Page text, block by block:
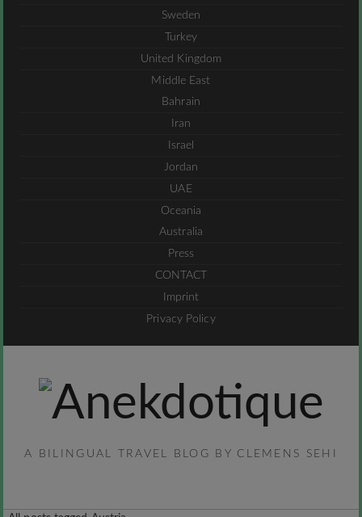
Sweden
Turkey
United Kingdom
Middle East
Bahrain
Iran
Israel
Jordan
UAE
Oceania
Australia
Press
CONTACT
Imprint
Privacy Policy
A BILINGUAL TRAVEL BLOG BY CLEMENS SEHI